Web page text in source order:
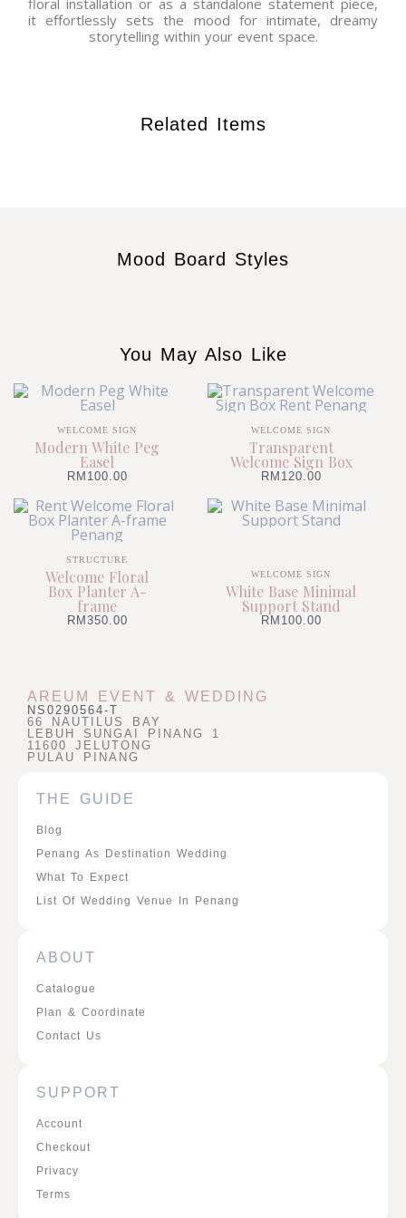
floral installation or as a standalone statement piece,
it effortlessly sets the mood for intimate, dreamy
storytelling within your event space.
Related Items
Mood Board Styles
You May Also Like
WELCOME SIGN
Modern White Peg
Easel
RM 100.00
WELCOME SIGN
Transparent
Welcome Sign Box
RM 120.00
STRUCTURE
Welcome Floral
Box Planter A-
frame
RM 350.00
WELCOME SIGN
White Base Minimal
Support Stand
RM 100.00
AREUM EVENT & WEDDING
NS0290564-T
66 NAUTILUS BAY
LEBUH SUNGAI PINANG 1
11600 JELUTONG
PULAU PINANG
THE GUIDE
Blog
Penang As Destination Wedding
What To Expect
List Of Wedding Venue In Penang
ABOUT
Catalogue
Plan & Coordinate
Contact Us
SUPPORT
Account
Checkout
Privacy
Terms